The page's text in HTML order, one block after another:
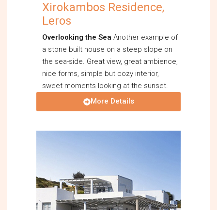
Xirokambos Residence,
Leros
Overlooking the Sea Another example of
a stone built house on a steep slope on
the sea-side. Great view, great ambience,
nice forms, simple but cozy interior,
sweet moments looking at the sunset.
More Details